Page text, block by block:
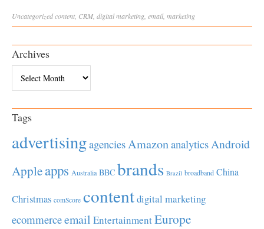
Uncategorizedcontent CRM digital marketing email, marketing
Archives
Tags
advertisingagenciesAmazonanalyticsAndroid
Appleapps Australia BBC brands Brazil broadband China
Christmas comScore contentdigital marketing
ecommerceemail EntertainmentEurope